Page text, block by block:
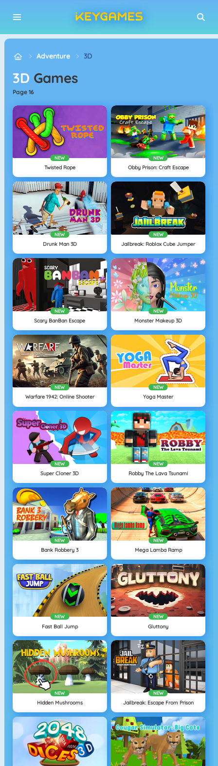
Adventure 3D
3D Games
page 16
NEW
Twisted Rope
NEW
Obby Prison: Craft Escape
NEW
Drunk Man 3D
NEW
Jailbreak: Roblox Cube Jumper
NEW
Scary BanBan Escape
NEW
Monster Makeup 3D
NEW
Warfare 1942: Online Shooter
NEW
Yoga Master
NEW
Super Cloner 3D
NEW
Robby The Lava Tsunami
NEW
Bank Robbery 3
NEW
Mega Lamba Ramp
NEW
Fast Ball Jump
NEW
Gluttony
NEW
Hidden Mushrooms
NEW
Jailbreak: Escape From Prison